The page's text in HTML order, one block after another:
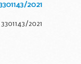
2021
2021